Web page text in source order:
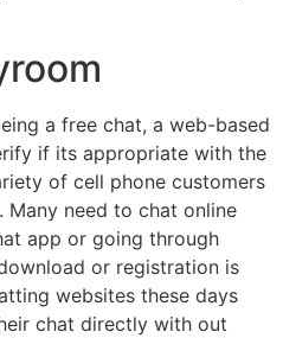
a free chat, a web-based
if its appropriate with the
of cell phone customers
Many need to chat online
app or going through
or registration is
websites these days
chat directly with out